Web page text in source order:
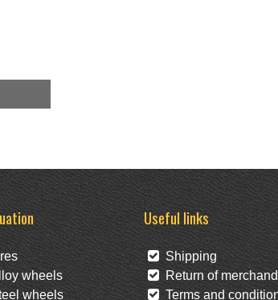
wheels
wheels
Useful links
Shipping
Return of
Terms and